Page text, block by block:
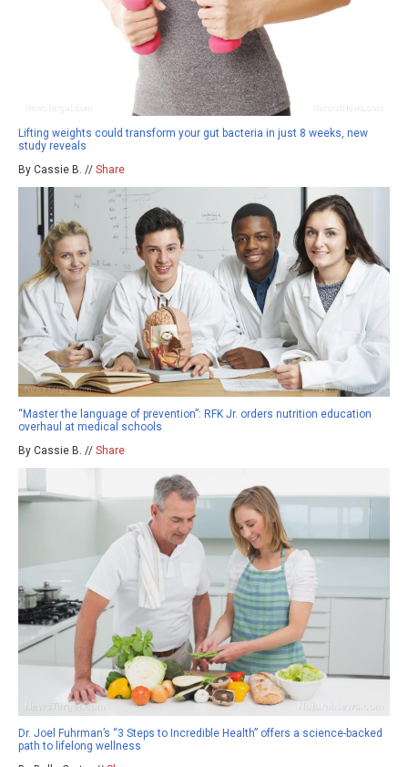
Lifting weights could transform your gut bacteria in just 8 weeks, new
study reveals
By Cassie B. // Share
“Master the language of prevention”: RFK Jr. orders nutrition education
overhaul at medical schools
By Cassie B. // Share
Dr. Joel Fuhrman’s “3 Steps to Incredible Health” offers a science-backed
path to lifelong wellness